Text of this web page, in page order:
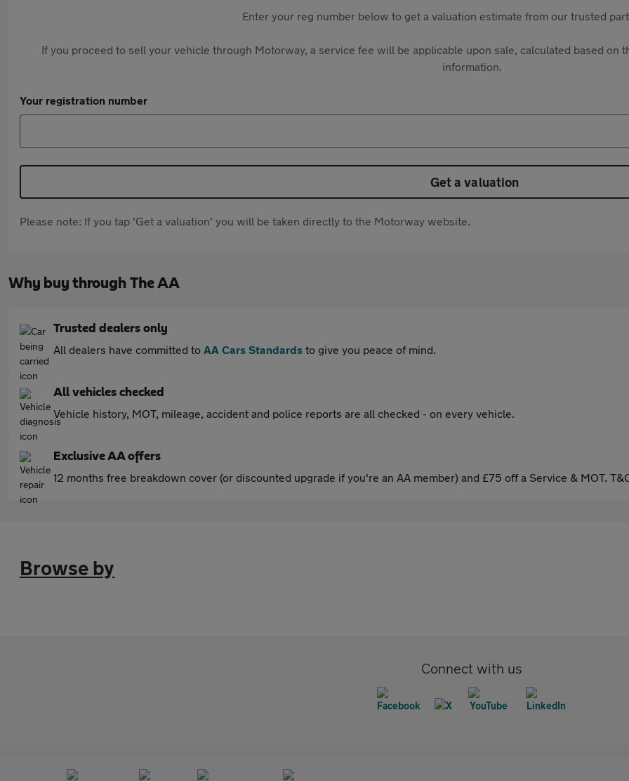
Enter your reg number below to get a valuation estimate from our trusted
If you proceed to sell your vehicle through Motorway, a service fee will be applicable upon sale, calculated based on
information.
Your registration number
Get a valuation
Please note: If you tap 'Get a valuation' you will be taken directly to the Motorway website.
Why buy through The AA
Trusted dealers only
All dealers have committed to AA Cars Standards to give you peace of mind.
All vehicles checked
Vehicle history, MOT, mileage, accident and police reports are all checked - on every vehicle.
Exclusive AA offers
12 months free breakdown cover (or discounted upgrade if you're an AA member) and £75 off a Service & MOT.
Browse by
Connect with us